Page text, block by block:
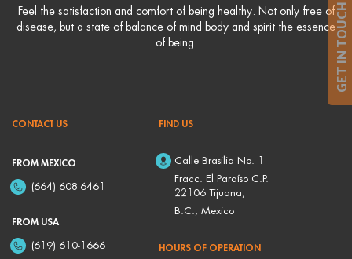
GET IN TOUCH
Feel the satisfaction and comfort of being healthy. Not only free of
disease, but a state of balance of mind body and spirit the essence
of being.
CONTACT US
FROM MEXICO
(664) 608-6461
FROM USA
(619) 610-1666
FIND US
Calle Brasilia No. 1
Fracc. El Paraíso C.P.
22106 Tijuana,
B.C., Mexico
HOURS OF OPERATION